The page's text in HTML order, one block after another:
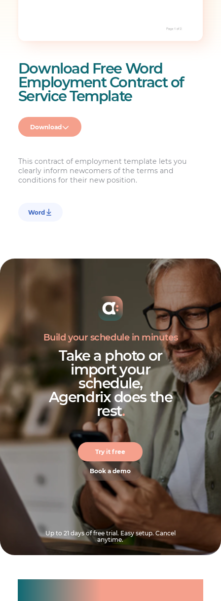
Download
Download Free Word
Employment Contract of
Service Template
This contract of employment template lets you
clearly inform newcomers of the terms and
conditions for their new position.
Word
Build your schedule in minutes
Take a photo or
import your
schedule,
Agendrix does the
rest.
Try it free
Book a demo
Up to 21 days of free trial. Easy setup. Cancel
anytime.